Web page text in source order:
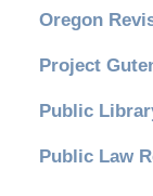
Oregon
Project
Public
Public Law